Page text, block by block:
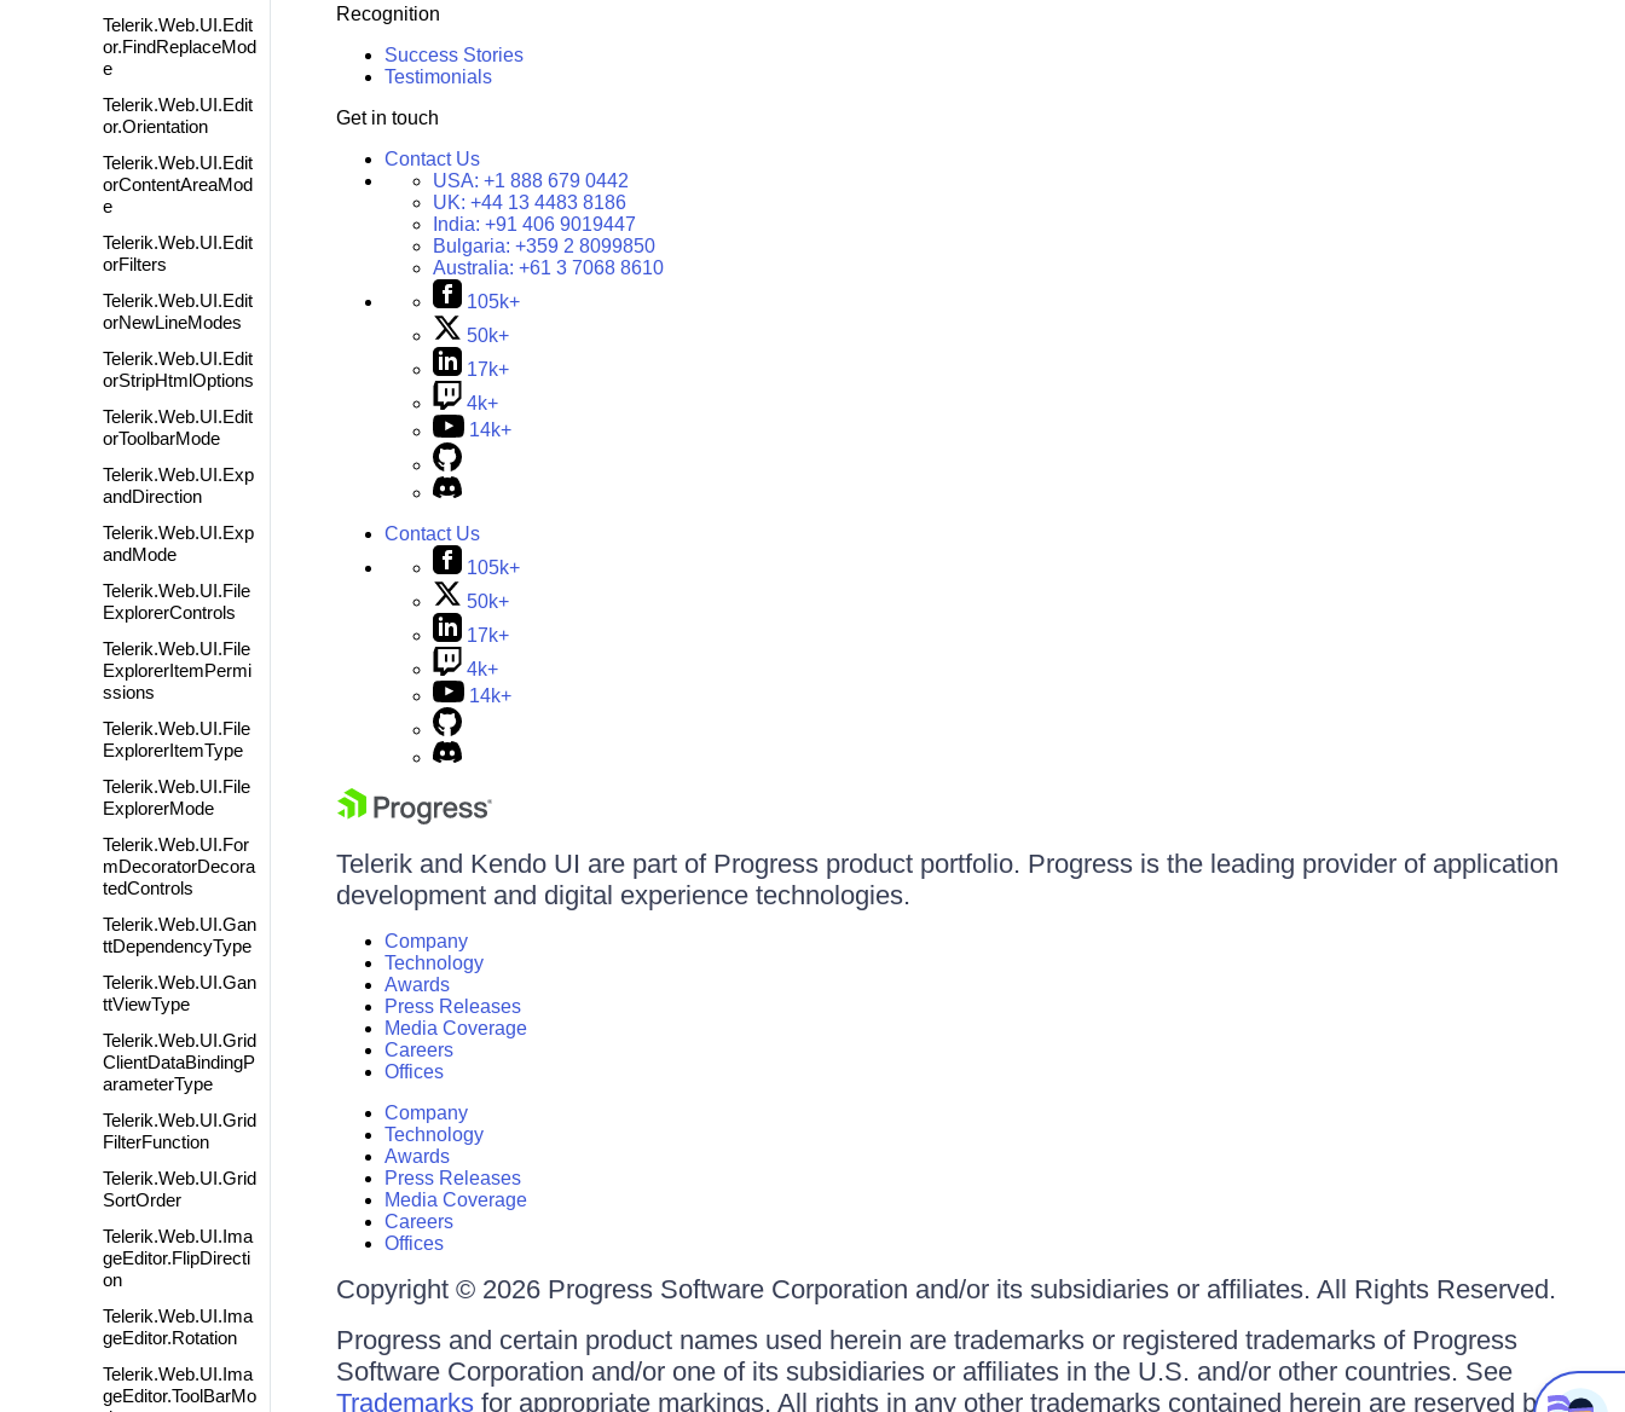
Telerik.Web.UI.Edit
or.FindReplaceMod
e
Telerik.Web.UI.Edit
or.Orientation
Telerik.Web.UI.Edit
orContentAreaMod
e
Telerik.Web.UI.Edit
orFilters
Telerik.Web.UI.Edit
orNewLineModes
Telerik.Web.UI.Edit
orStripHtmlOptions
Telerik.Web.UI.Edit
orToolbarMode
Telerik.Web.UI.Exp
andDirection
Telerik.Web.UI.Exp
andMode
Telerik.Web.UI.File
ExplorerControls
Telerik.Web.UI.File
ExplorerItemPermi
ssions
Telerik.Web.UI.File
ExplorerItemType
Telerik.Web.UI.File
ExplorerMode
Telerik.Web.UI.For
mDecoratorDecora
tedControls
Telerik.Web.UI.Gan
ttDependencyType
Telerik.Web.UI.Gan
ttViewType
Telerik.Web.UI.Grid
ClientDataBindingP
arameterType
Telerik.Web.UI.Grid
FilterFunction
Telerik.Web.UI.Grid
SortOrder
Telerik.Web.UI.Ima
geEditor.FlipDirecti
on
Telerik.Web.UI.Ima
geEditor.Rotation
Telerik.Web.UI.Ima
geEditor.ToolBarMo
Recognition
Success Stories
Testimonials
Get in touch
Contact Us
USA: +1 888 679 0442
UK: +44 13 4483 8186
India: +91 406 9019447
Bulgaria: +359 2 8099850
Australia: +61 3 7068 8610
105k+
50k+
17k+
4k+
14k+
Contact Us
105k+
50k+
17k+
4k+
14k+
Telerik and Kendo UI are part of Progress product portfolio. Progress is the leading provider of application
development and digital experience technologies.
Company
Technology
Awards
Press Releases
Media Coverage
Careers
Offices
Company
Technology
Awards
Press Releases
Media Coverage
Careers
Offices
Copyright © 2026 Progress Software Corporation and/or its subsidiaries or affiliates. All Rights Reserved.
Progress and certain product names used herein are trademarks or registered trademarks of Progress
Software Corporation and/or one of its subsidiaries or affiliates in the U.S. and/or other countries. See
Trademarksfor appropriate markings. All rights in any other trademarks contained herein are reserved by